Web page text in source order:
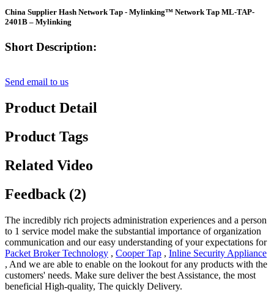
China Supplier Hash Network Tap - Mylinking™ Network Tap ML-TAP-
2401B – Mylinking
Short Description:
Send email to us
Product Detail
Product Tags
Related Video
Feedback (2)
The incredibly rich projects administration experiences and a person
to 1 service model make the substantial importance of organization
communication and our easy understanding of your expectations for
Packet Broker Technology , Cooper Tap , Inline Security Appliance
, And we are able to enable on the lookout for any products with the
customers' needs. Make sure deliver the best Assistance, the most
beneficial High-quality, The quickly Delivery.